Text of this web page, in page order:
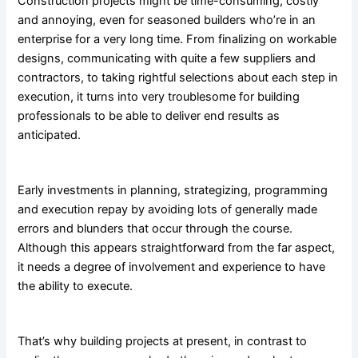
and annoying, even for seasoned builders who’re in an
enterprise for a very long time. From finalizing on workable
designs, communicating with quite a few suppliers and
contractors, to taking rightful selections about each step in
execution, it turns into very troublesome for building
professionals to be able to deliver end results as
anticipated.
Early investments in planning, strategizing, programming
and execution repay by avoiding lots of generally made
errors and blunders that occur through the course.
Although this appears straightforward from the far aspect,
it needs a degree of involvement and experience to have
the ability to execute.
That’s why building projects at present, in contrast to